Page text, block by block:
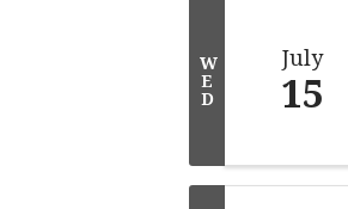
W
E
D
July
15